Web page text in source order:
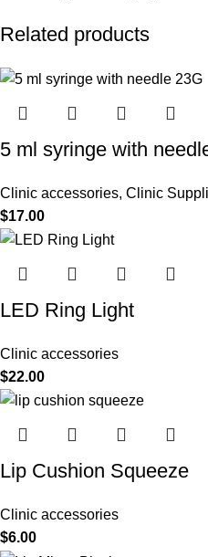
Related products
5 ml syringe with
Clinic accessories, Clinic
$17.00
LED Ring Light
Clinic accessories
$22.00
Lip Cushion Squeeze
Clinic accessories
$6.00